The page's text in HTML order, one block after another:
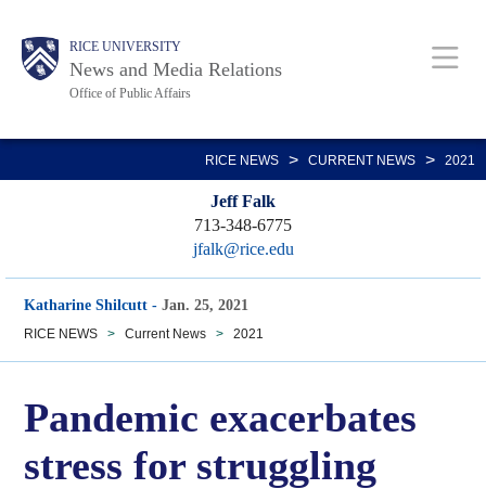
main
Body RICE UNIVERSITY
News and Media Relations
Office of Public Affairs
Main
Nav
RICE NEWS > CURRENT NEWS > 2021
Jeff Falk
713-348-6775
jfalk@rice.edu
Katharine Shilcutt -Jan. 25, 2021
RICE NEWS > Current News > 2021
Pandemic exacerbates
stress for struggling